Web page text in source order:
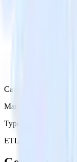
Category
Marketing
Type
ETL